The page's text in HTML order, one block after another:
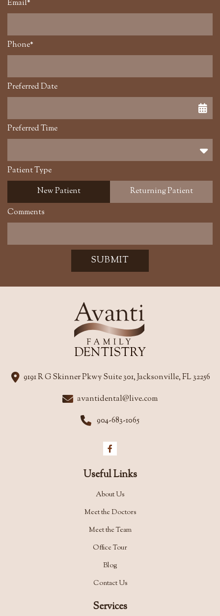
Email*
Phone*
Preferred Date
Preferred Time
Patient Type
New Patient
Returning Patient
Comments
SUBMIT
9191 R G Skinner Pkwy Suite 301, Jacksonville, FL 32256
avantidental@live.com
904-683-1065
Useful Links
About Us
Meet the Doctors
Meet the Team
Office Tour
Blog
Contact Us
Services